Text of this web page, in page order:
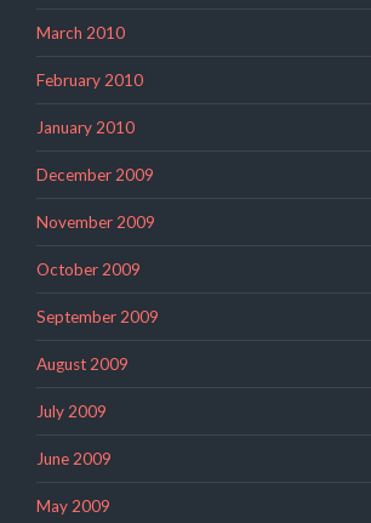
March 2010
February 2010
January 2010
December 2009
November 2009
October 2009
September 2009
August 2009
July 2009
June 2009
May 2009